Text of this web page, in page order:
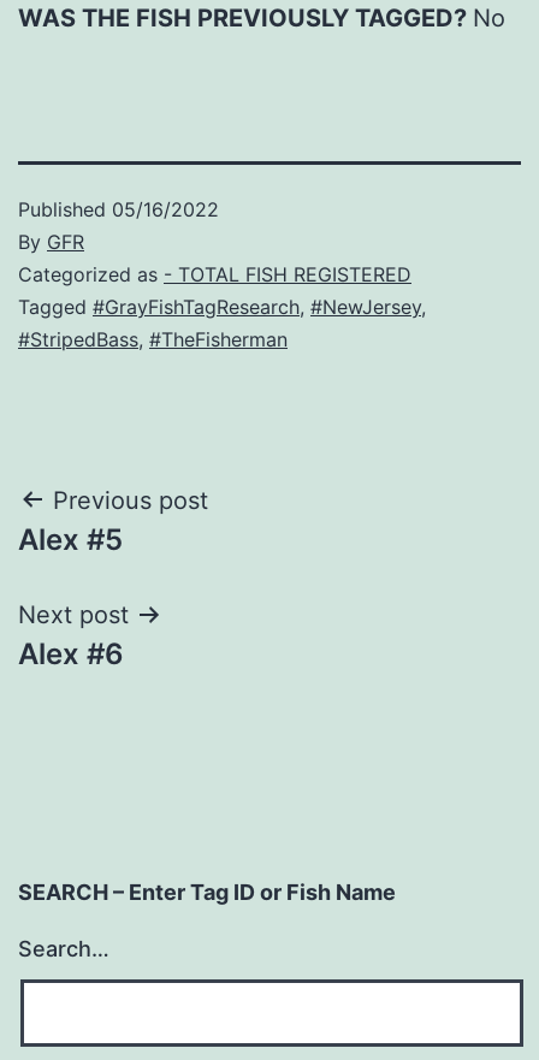
WAS THE FISH PREVIOUSLY TAGGED? No
Published 05/16/2022
By GFR
Categorized as - TOTAL FISH REGISTERED
Tagged #GrayFishTagResearch, #NewJersey,
#StripedBass, #TheFisherman
Post
navigation
Previous post
Alex #5
Next post
Alex #6
SEARCH – Enter Tag ID or Fish Name
Search…